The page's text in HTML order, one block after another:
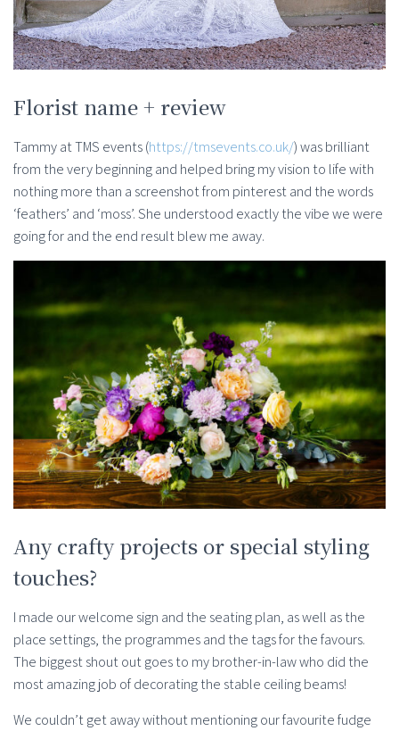
Florist name + review
Tammy at TMS events (https://tmsevents.co.uk/) was brilliant
from the very beginning and helped bring my vision to life with
nothing more than a screenshot from pinterest and the words
‘feathers’ and ‘moss’. She understood exactly the vibe we were
going for and the end result blew me away.
Any crafty projects or special styling
touches?
I made our welcome sign and the seating plan, as well as the
place settings, the programmes and the tags for the favours.
The biggest shout out goes to my brother-in-law who did the
most amazing job of decorating the stable ceiling beams!
We couldn’t get away without mentioning our favourite fudge